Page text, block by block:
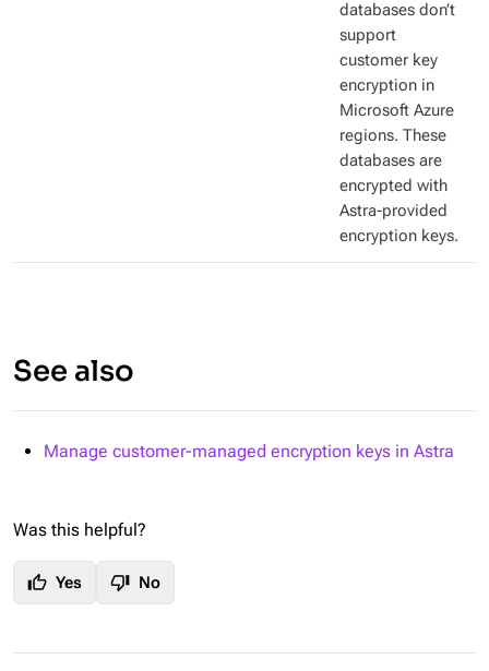
databases don’t
support
customer key
encryption in
Microsoft Azure
regions. These
databases are
encrypted with
Astra-provided
encryption keys.
See also
Manage customer-managed encryption keys in Astra
Was this helpful?
thumb_up Yes thumb_down No